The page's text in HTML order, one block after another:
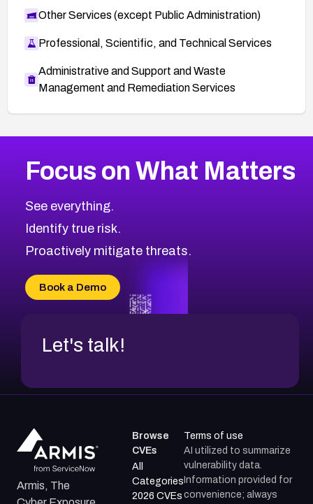
Other Services (except Public Administration)
Professional, Scientific, and Technical Services
Administrative and Support and Waste
Management and Remediation Services
CVE-2026-71318
CVE-2026-18959
CVE-2026-71310
CVE-2026-71311
CVE-2026-70618
CVE-2026-18954
2026CVE Database
Browse All CVE Categories
Focus on What Matters
See everything.
Identify true risk.
Proactively mitigate threats.
Book a Demo
Let's talk!
Armis, The
Browse
CVEs
All
Categories
2026 CVEs
Terms of use
AI utilized to summarize
vulnerability data.
Information provided for
convenience; always